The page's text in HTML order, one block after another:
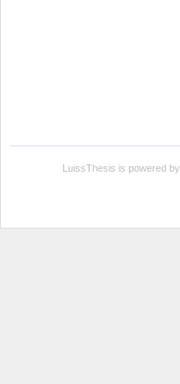
LuissThesis is powered by